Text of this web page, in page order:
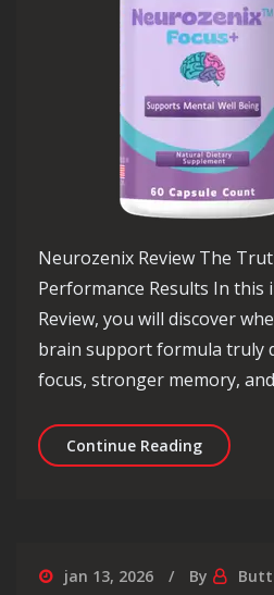
Neurozenix Review The
Performance Results In
Review, you will discover
brain support formula truly
focus, stronger memory,
Continue Reading
jan 13, 2026 By